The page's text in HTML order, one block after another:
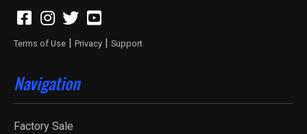
Terms of Use Privacy Support
Navigation
Factory Sale